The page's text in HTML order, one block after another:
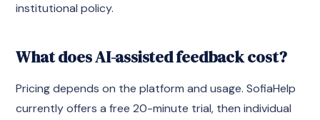
institutional policy.
What does AI-assisted feedback cost?
Pricing depends on the platform and usage. SofiaHelp
currently offers a free 20-minute trial, then individual